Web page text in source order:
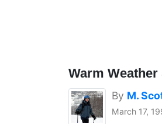
Warm
By M.
March 17,